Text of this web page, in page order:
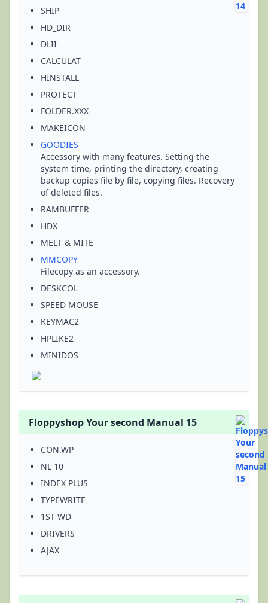
SHIP
HD_DIR
DLII
CALCULAT
HINSTALL
PROTECT
FOLDER.XXX
MAKEICON
GOODIES
Accessory with many features. Setting the
system time, printing the directory, creating
backup copies file by file, copying files. Recovery
of deleted files.
RAMBUFFER
HDX
MELT & MITE
MMCOPY
Filecopy as an accessory.
DESKCOL
SPEED MOUSE
KEYMAC2
HPLIKE2
MINIDOS
Floppyshop Your second Manual 15
CON.WP
NL 10
INDEX PLUS
TYPEWRITE
1ST WD
DRIVERS
AJAX